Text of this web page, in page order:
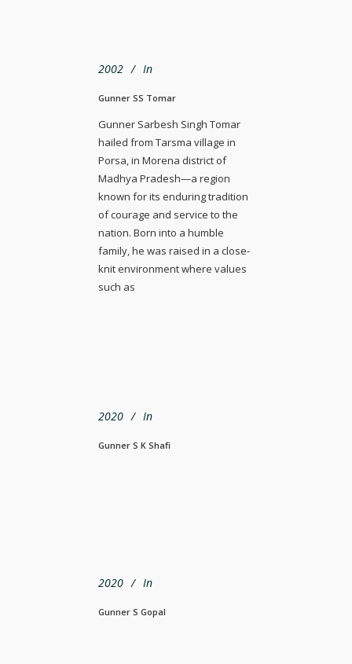
2002 In
Gunner SS Tomar
Gunner Sarbesh Singh Tomar
hailed from Tarsma village in
Porsa, in Morena district of
Madhya Pradesh—a region
known for its enduring tradition
of courage and service to the
nation. Born into a humble
family, he was raised in a close-
knit environment where values
such as
2020 In
Gunner S K Shafi
2020 In
Gunner S Gopal